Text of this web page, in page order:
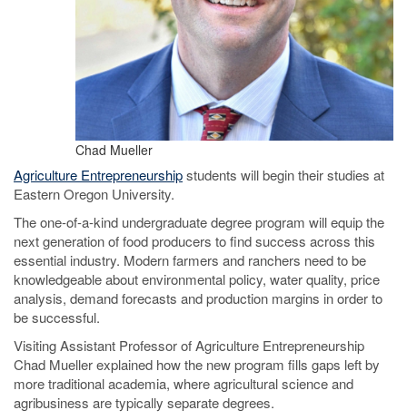
Chad Mueller
Agriculture Entrepreneurshipstudents will begin their studies at
Eastern Oregon University.
The one-of-a-kind undergraduate degree program will equip the
next generation of food producers to find success across this
essential industry. Modern farmers and ranchers need to be
knowledgeable about environmental policy, water quality, price
analysis, demand forecasts and production margins in order to
be successful.
Visiting Assistant Professor of Agriculture Entrepreneurship
Chad Mueller explained how the new program fills gaps left by
more traditional academia, where agricultural science and
agribusiness are typically separate degrees.